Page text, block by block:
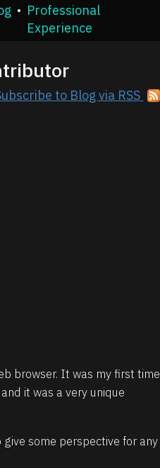
• Professional
Experience
to Blog via RSS
browser. It was my first time
it was a very unique
some perspective for any